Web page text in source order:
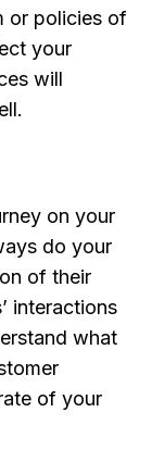
or policies of
your
will
on your
do your
of their
interactions
what
of your